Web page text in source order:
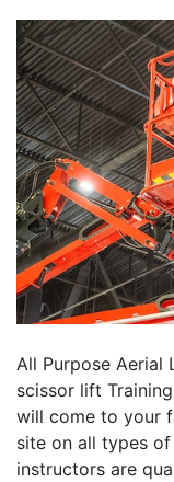
All Purpose Aerial
scissor lift
will come to your
site on all types
instructors are